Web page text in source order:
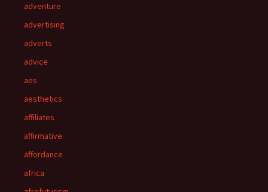
adventure
advertising
adverts
advice
aes
aesthetics
affiliates
affirmative
affordance
africa